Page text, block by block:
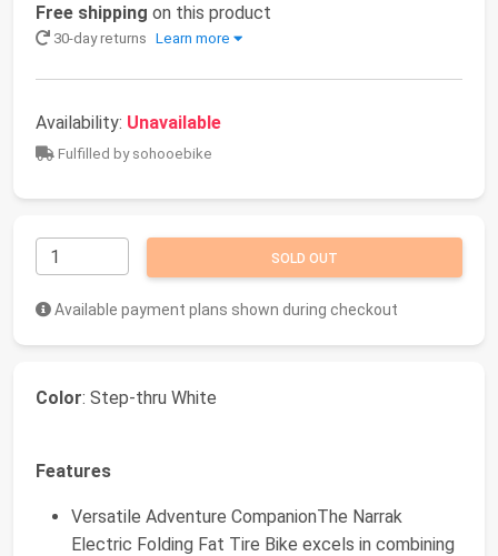
Free shipping on this product
30-day returns Learn more
Availability: Unavailable
Fulfilled by sohooebike
SOLD OUT
Available payment plans shown during checkout
Color: Step-thru White
Features
Versatile Adventure CompanionThe Narrak
Electric Folding Fat Tire Bike excels in combining